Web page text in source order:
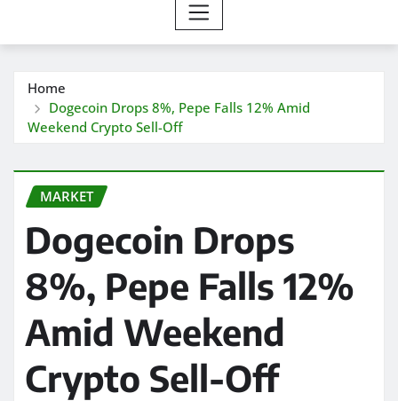
Home
Dogecoin Drops 8%, Pepe Falls 12% Amid
Weekend Crypto Sell-Off
MARKET
Dogecoin Drops
8%, Pepe Falls 12%
Amid Weekend
Crypto Sell-Off